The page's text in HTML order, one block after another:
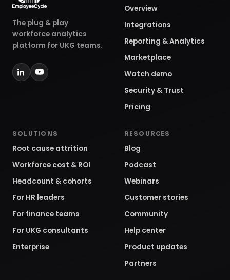
The plug & play
workforce analytics
platform for UKG teams.
Overview
Integrations
Reporting & Analytics
Marketplace
Watch demo
Security & Trust
Pricing
SOLUTIONS
Root cause attrition
Workforce cost & ROI
Headcount & cohorts
For HR leaders
For finance teams
For UKG consultants
Enterprise
RESOURCES
Blog
Podcast
Webinars
Customer stories
Community
Help center
Product updates
Partners